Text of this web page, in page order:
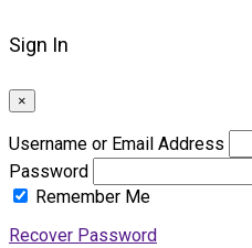
Sign In
×
Username or Email Address
Password
Remember Me
Recover Password